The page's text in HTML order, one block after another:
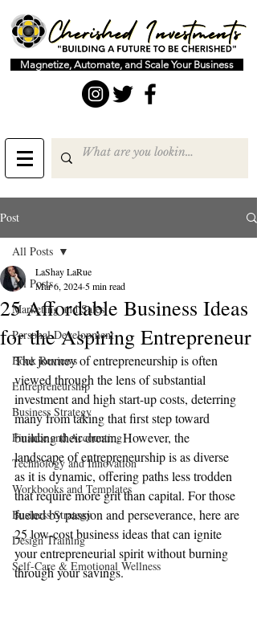
Magnetize, Automate, and Scale Your Business
Post
All Posts
Marketing and Sales
Personal Development
Book Reviews
Entrepreneurship
Business Strategy
Finance and Accounting
Technology and Innovation
Workbooks and Templates
Business Strategy
Design Training
Self-Care & Emotional Wellness
All Posts
25 Affordable Business Ideas
for the Aspiring Entrepreneur
LaShay LaRue
Mar 6, 2024 5 min read
The journey of entrepreneurship is often
viewed through the lens of substantial
investment and high start-up costs, deterring
many from taking that first step toward
building their dream. However, the
landscape of entrepreneurship is as diverse
as it is dynamic, offering paths less trodden
that require more grit than capital. For those
fueled by passion and perseverance, here are
25 low-cost business ideas that can ignite
your entrepreneurial spirit without burning
through your savings.